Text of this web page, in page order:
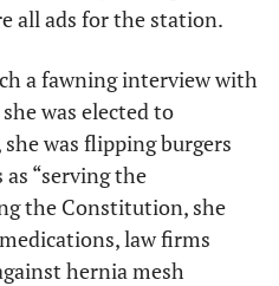
all ads for the station.
was elected to
was flipping burgers
as “serving the
the Constitution, she
law firms
hernia mesh